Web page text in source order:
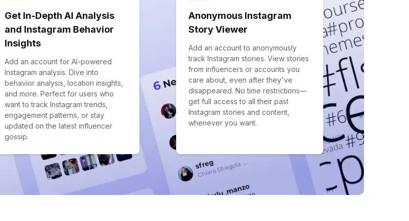
Get In-Depth AI Analysis
and Instagram Behavior
Insights
Add an account for AI-powered
Instagram analysis. Dive into
behavior analysis, location insights,
and more. Perfect for users who
want to track Instagram trends,
engagement patterns, or stay
updated on the latest influencer
gossip.
Anonymous Instagram
Story Viewer
Add an account to anonymously
track Instagram stories. View stories
from influencers or accounts you
care about, even after they've
disappeared. No time restrictions—
get full access to all their past
Instagram stories and content,
whenever you want.